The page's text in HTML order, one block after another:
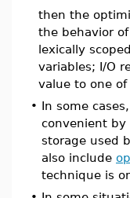
then the
the behavior
lexically
variables; I/O
value to one
• In some
convenient by
storage used
also include
technique is